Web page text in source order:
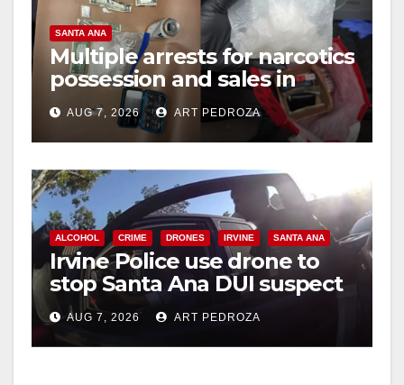
SANTA ANA
Multiple arrests for narcotics
possession and sales in
coastal OC
AUG 7, 2026 ART PEDROZA
ALCOHOL CRIME DRONES IRVINE SANTA ANA
Irvine Police use drone to
stop Santa Ana DUI suspect
after near-miss collision
AUG 7, 2026 ART PEDROZA